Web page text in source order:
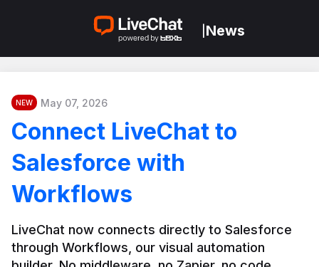
News
NEW May 07, 2026
Connect LiveChat to
Salesforce with
Workflows
LiveChat now connects directly to Salesforce
through Workflows, our visual automation